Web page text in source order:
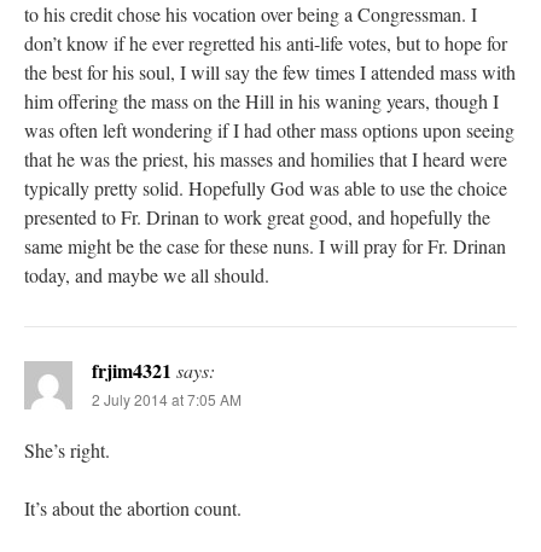
to his credit chose his vocation over being a Congressman. I
don’t know if he ever regretted his anti-life votes, but to hope for
the best for his soul, I will say the few times I attended mass with
him offering the mass on the Hill in his waning years, though I
was often left wondering if I had other mass options upon seeing
that he was the priest, his masses and homilies that I heard were
typically pretty solid. Hopefully God was able to use the choice
presented to Fr. Drinan to work great good, and hopefully the
same might be the case for these nuns. I will pray for Fr. Drinan
today, and maybe we all should.
frjim4321 says:
2 July 2014 at 7:05 AM
She’s right.
It’s about the abortion count.